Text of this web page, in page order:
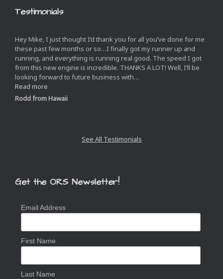
Testimonials
Hey Mike, I just thought I’d thank you for all you’ve done for me
these past few months or so…I finally got my runner up and
running, and everything is running real good. The speed I got
from this new engine is incredible. THANKS A LOT! Well, I’ll be
looking forward to future business with…
Read more
Rodd from Hawaii
See All Testimonials
Get the ORS Newsletter!
Email Address
First Name
Last Name